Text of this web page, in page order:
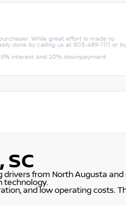
While great effort is made to
done by calling us at 803-489-1111 or by
interest and 20% downpayment.
drivers from North Augusta and
technology.
and low operating costs.